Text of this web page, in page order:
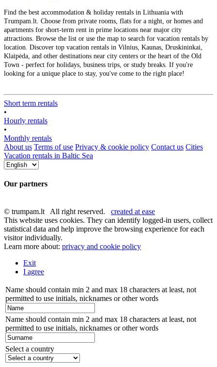
Find the best accommodation & holiday rentals in Lithuania with
Trumpam.lt. Choose from private rooms, flats for a night, or homes and
apartments for short-term rent in prime locations near major city
attractions. Browse the list or use the map to search for vacation rentals by
location. Discover top vacation rentals in Vilnius, Kaunas, Druskininkai,
Klaipėda, and other destinations near city centers or the heart of the Old
Town - perfect for holidays, business trips, or study breaks. If you're
looking for a unique place to stay, you've come to the right place!
Short term rentals
•
Hourly rentals
•
Monthly rentals
About us Terms of use Privacy & cookie policy Contact us Cities
Vacation rentals in Baltic Sea
Our partners
© trumpam.lt All right reserved. created at ease
This website uses cookies. They can identify logged-in users, collect
statistical data and help improve the browsing experience for each
visitor individually.
Learn more about: privacy and cookie policy
Exit
I agree
Name should contain min 2 and max 18 characters at least, not
permitted to use initials, nicknames or other words
Name should contain min 2 and max 18 characters at least, not
permitted to use initials, nicknames or other words
Select a country